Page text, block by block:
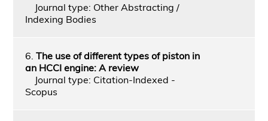
Journal type: Other Abstracting /
Indexing Bodies
6. The use of different types of piston in
an HCCI engine: A review
Journal type: Citation-Indexed -
Scopus